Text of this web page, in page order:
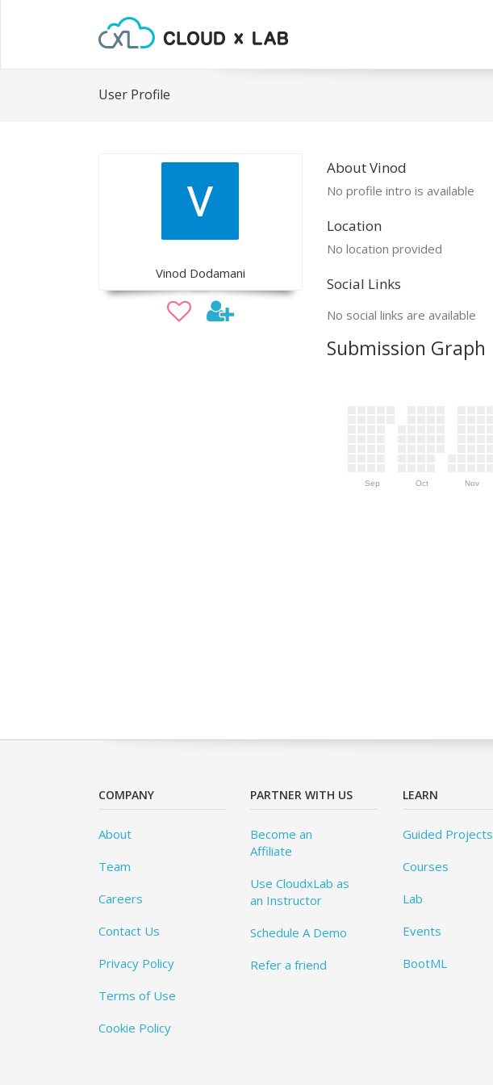
User Profile
Vinod Dodamani
About Vinod
No profile intro is available
Location
No location provided
Social Links
No social links are available
Submission Graph
Sep Oct Nov
COMPANY
About
Team
Careers
Contact Us
Privacy Policy
Terms of Use
Cookie Policy
PARTNER WITH US
Become an
Affiliate
Use CloudxLab as
an Instructor
Schedule A Demo
Refer a friend
LEARN
Guided Projects
Courses
Lab
Events
BootML